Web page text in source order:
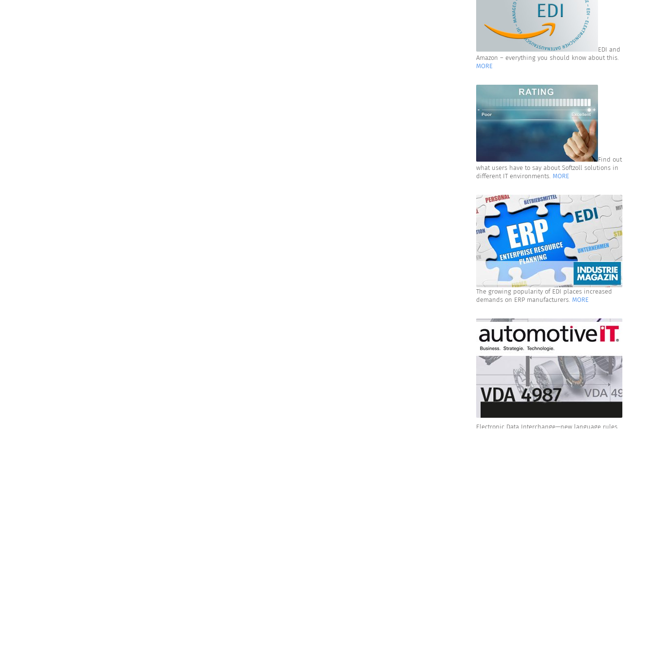
EDI and
Amazon – everything you should know about this.
MORE
Find out
what users have to say about Softzoll solutions in
different IT environments. MORE
The growing popularity of EDI places increased
demands on ERP manufacturers. MORE
Electronic Data Interchange—new language rules